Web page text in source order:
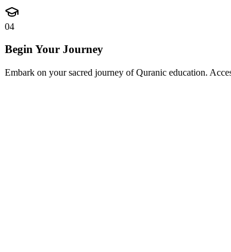
04
Begin Your Journey
Embark on your sacred journey of Quranic education.